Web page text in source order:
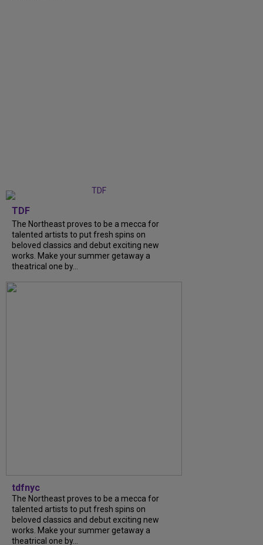
TDF
The Northeast proves to be a mecca for
talented artists to put fresh spins on
beloved classics and debut exciting new
works. Make your summer getaway a
theatrical one by...
tdfnyc
The Northeast proves to be a mecca for
talented artists to put fresh spins on
beloved classics and debut exciting new
works. Make your summer getaway a
theatrical one by...